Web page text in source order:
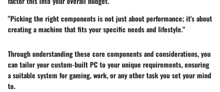
"Picking the right components is not just about performance; it's about
creating a machine that fits your specific needs and lifestyle."
Through understanding these core components and considerations, you
can tailor your custom-built PC to your unique requirements, ensuring
a suitable system for gaming, work, or any other task you set your mind
to.